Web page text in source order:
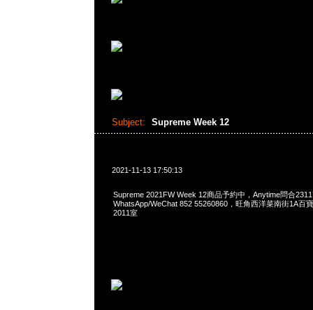
Subject: Supreme Week 12
2021-11-13 17:50:13
Supreme 2021FW Week 12商品予約中，Anytime問合
WhatsApp/WeChat 852 55260860，旺角西洋菜南街1A百
2011室